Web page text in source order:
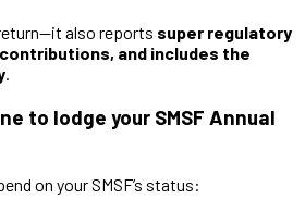
also reports super regulatory
and includes the
.
to lodge your SMSF Annual
on your SMSF’s status: